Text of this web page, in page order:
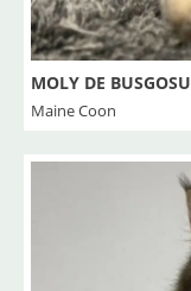
MOLY DE BUSGOSU
Maine Coon